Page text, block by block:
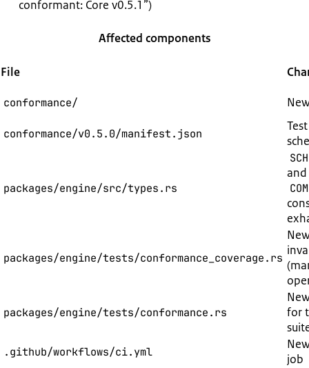
conformant: Core v0.5.1”)
Affected components
File
conformance/
conformance/v0.5.0/manifest.json
packages/engine/src/types.rs
and
packages/engine/tests/conformance_coverage.rs
packages/engine/tests/conformance.rs
for
.github/workflows/ci.yml
job